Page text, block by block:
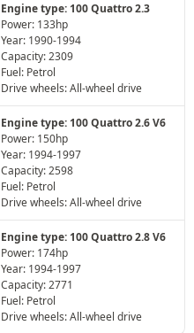
Engine type: 100 Quattro 2.3
Power: 133hp
Year: 1990-1994
Capacity: 2309
Fuel: Petrol
Drive wheels: All-wheel drive
Engine type: 100 Quattro 2.6 V6
Power: 150hp
Year: 1994-1997
Capacity: 2598
Fuel: Petrol
Drive wheels: All-wheel drive
Engine type: 100 Quattro 2.8 V6
Power: 174hp
Year: 1994-1997
Capacity: 2771
Fuel: Petrol
Drive wheels: All-wheel drive